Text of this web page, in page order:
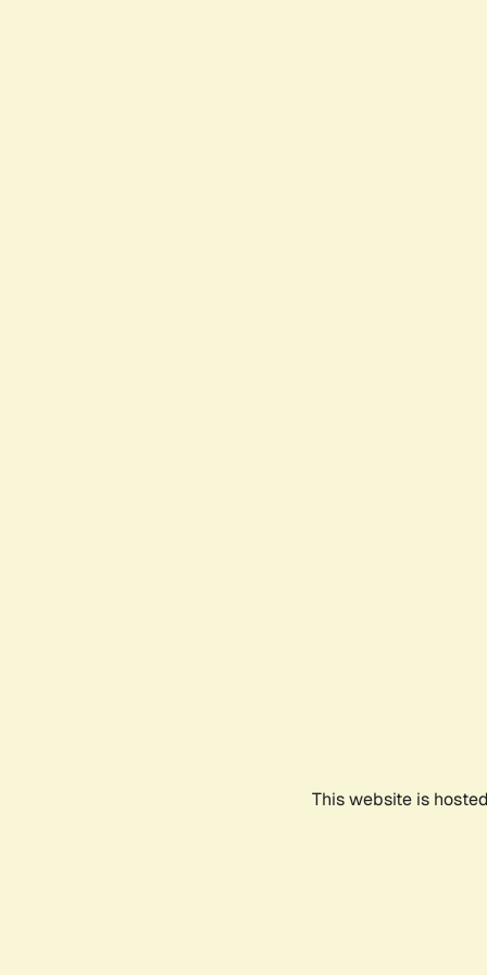
This website is